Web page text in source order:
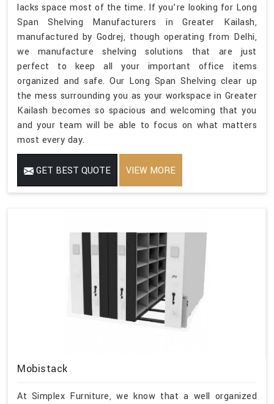
lacks space most of the time. If you’re looking for Long
Span Shelving Manufacturers in Greater Kailash,
manufactured by Godrej, though operating from Delhi,
we manufacture shelving solutions that are just
perfect to keep all your important office items
organized and safe. Our Long Span Shelving clear up
the mess surrounding you as your workspace in Greater
Kailash becomes so spacious and welcoming that you
and your team will be able to focus on what matters
most every day.
GET BEST QUOTE VIEW MORE
Mobistack
At Simplex Furniture, we know that a well organized